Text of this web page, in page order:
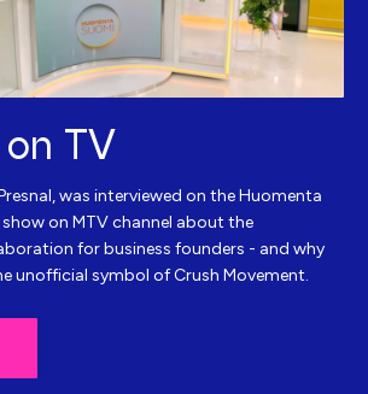
on TV
was interviewed on the Huomenta
on MTV channel about the
for business founders - and why
unofficial symbol of Crush Movement.